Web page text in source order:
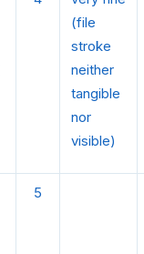
(file
stroke
neither
tangible
nor
visible)
5